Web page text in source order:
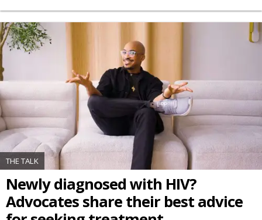
THE TALK
Newly diagnosed with HIV?
Advocates share their best advice